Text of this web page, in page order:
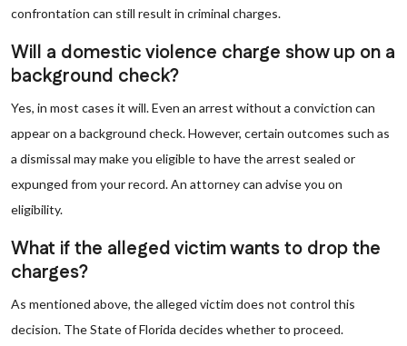
confrontation can still result in criminal charges.
Will a domestic violence charge show up on a
background check?
Yes, in most cases it will. Even an arrest without a conviction can
appear on a background check. However, certain outcomes such as
a dismissal may make you eligible to have the arrest sealed or
expunged from your record. An attorney can advise you on
eligibility.
What if the alleged victim wants to drop the
charges?
As mentioned above, the alleged victim does not control this
decision. The State of Florida decides whether to proceed.